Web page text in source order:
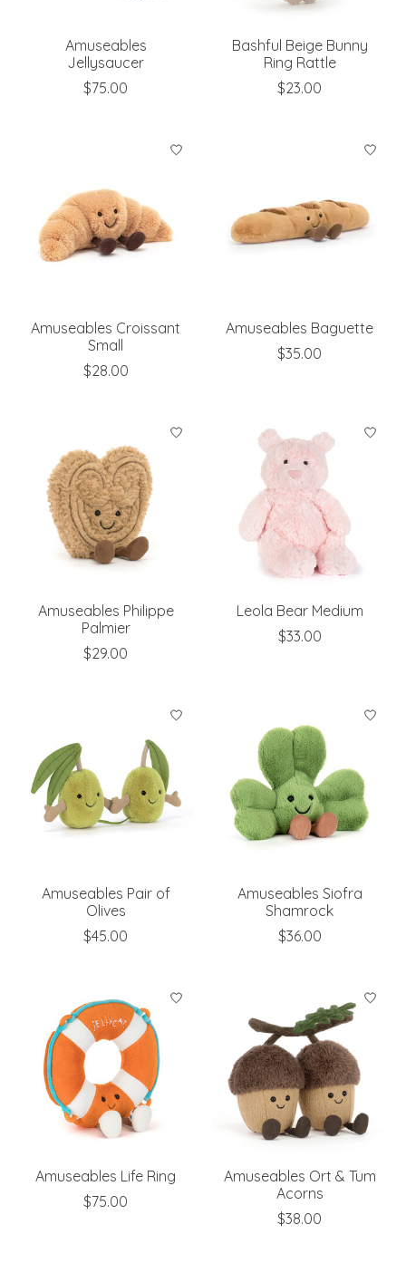
Amuseables
Jellysaucer
$75.00
Bashful Beige Bunny
Ring Rattle
$23.00
Amuseables Croissant
Small
$28.00
Amuseables Baguette
$35.00
Amuseables Philippe
Palmier
$29.00
Leola Bear Medium
$33.00
Amuseables Pair of
Olives
$45.00
Amuseables Siofra
Shamrock
$36.00
Amuseables Life Ring
$75.00
Amuseables Ort & Tum
Acorns
$38.00